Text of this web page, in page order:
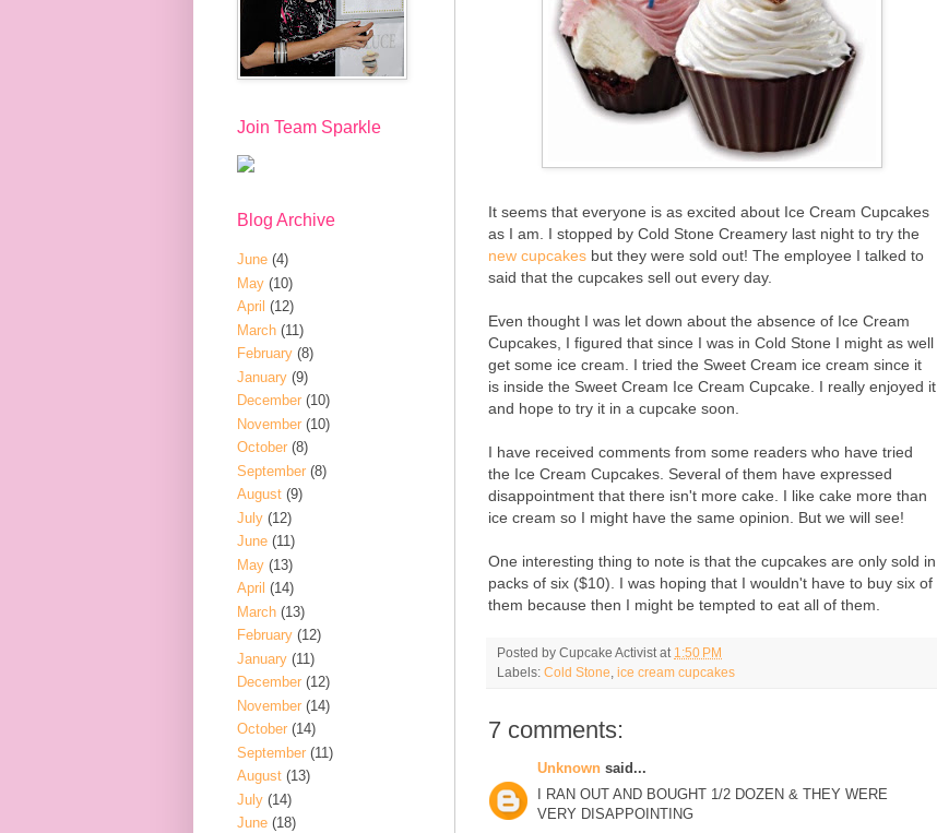
It seems that everyone is as excited about Ice Cream Cupcakes
as I am. I stopped by Cold Stone Creamery last night to try the
new cupcakes but they were sold out! The employee I talked to
said that the cupcakes sell out every day.
Even thought I was let down about the absence of Ice Cream
Cupcakes, I figured that since I was in Cold Stone I might as well
get some ice cream. I tried the Sweet Cream ice cream since it
is inside the Sweet Cream Ice Cream Cupcake. I really enjoyed it
and hope to try it in a cupcake soon.
I have received comments from some readers who have tried
the Ice Cream Cupcakes. Several of them have expressed
disappointment that there isn't more cake. I like cake more than
ice cream so I might have the same opinion. But we will see!
One interesting thing to note is that the cupcakes are only sold in
packs of six ($10). I was hoping that I wouldn't have to buy six of
them because then I might be tempted to eat all of them.
Posted by Cupcake Activist at 1:50 PM
Labels: Cold Stone ice cream cupcakes
7 comments:
Unknown said...
I RAN OUT AND BOUGHT 1/2 DOZEN & THEY WERE
VERY DISAPPOINTING
Join Team Sparkle
Blog Archive
June (4)
May (10)
April (12)
March (11)
February (8)
January (9)
December (10)
November (10)
October (8)
September (8)
August (9)
July (12)
June (11)
May (13)
April (14)
March (13)
February (12)
January (11)
December (12)
November (14)
October (14)
September (11)
August (13)
July (14)
June (18)